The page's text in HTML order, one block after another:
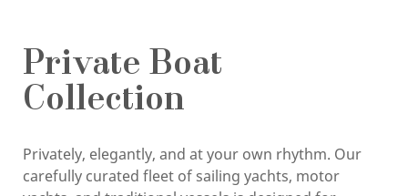
Private Boat
Collection
Privately, elegantly, and at your own rhythm. Our
carefully curated fleet of sailing yachts, motor